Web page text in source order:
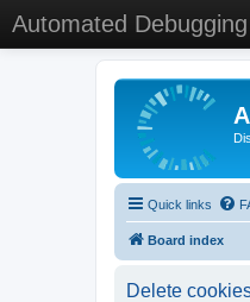
Automated Debugging
Quick links
Board index
Delete